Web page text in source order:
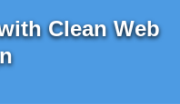
Clean Web